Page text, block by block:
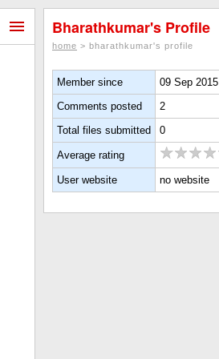
Bharathkumar's Profile
home > bharathkumar's profile
Member since
09 Sep 2015
Comments posted
2
Total files submitted
0
Average rating
User website no website